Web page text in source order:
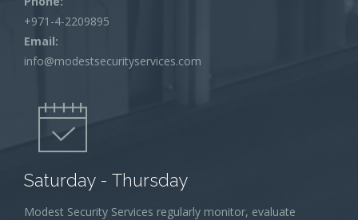
+971-4-2209895
Email:
info@modestsecurityservices.com
Saturday - Thursday
Modest Security Services regularly monitor, evaluate